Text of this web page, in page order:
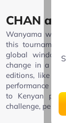
CHAN as
Wanyama was
this
global window.
change in a
editions, like
performance
to Kenyan
challenge,